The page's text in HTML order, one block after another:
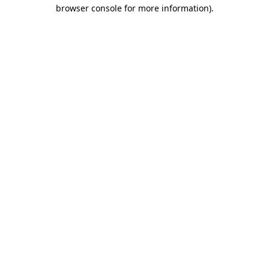
browser console for more information).